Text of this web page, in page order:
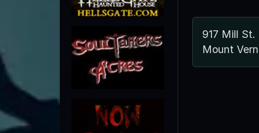
917 Mill St.
Mount